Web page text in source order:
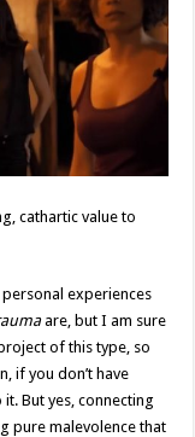
cathartic value to
personal experiences
are, but I am sure
of this type, so
if you don’t have
But yes, connecting
pure malevolence that